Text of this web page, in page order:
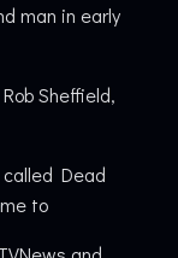
man in early
Sheffield,
Dead
to